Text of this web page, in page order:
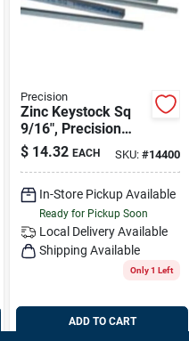
Precision
Zinc Keystock Sq
9/16", Precision
14400
$ 14.32 EACH SKU:#14400
In-Store Pickup Available
Ready for Pickup Soon
Local DeliveryAvailable
Shipping Available
Only 1 Left
ADD TO CART